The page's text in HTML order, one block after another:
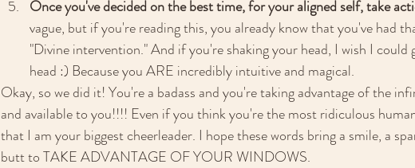
Once you've decided on the best time, for your aligned self, take
vague, but if you're reading this, you already know that you've had
"Divine intervention." And if you're shaking your head, I wish I could
head :) Because you ARE incredibly intuitive and magical.
Okay, so we did it! You're a badass and you're taking advantage of the
and available to you!!!! Even if you think you're the most ridiculous
that I am your biggest cheerleader. I hope these words bring a smile, a
butt to TAKE ADVANTAGE OF YOUR WINDOWS.